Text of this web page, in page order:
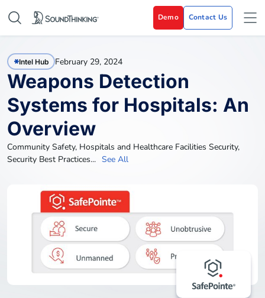
Demo Contact Us
Intel Hub February 29, 2024
Weapons Detection
Systems for Hospitals: An
Overview
Community Safety, Hospitals and Healthcare Facilities Security,
Security Best Practices... See All